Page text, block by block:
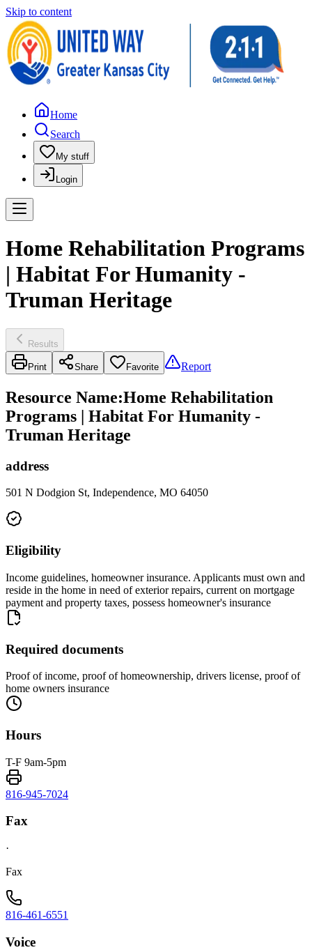
Skip to content
Home
Search
My stuff
Login
Home Rehabilitation Programs
| Habitat For Humanity -
Truman Heritage
Results
Print Share Favorite Report
Resource Name:Home Rehabilitation
Programs | Habitat For Humanity -
Truman Heritage
address
501 N Dodgion St, Independence, MO 64050
Eligibility
Income guidelines, homeowner insurance. Applicants must own and
reside in the home in need of exterior repairs, current on mortgage
payment and property taxes, possess homeowner's insurance
Required documents
Proof of income, proof of homeownership, drivers license, proof of
home owners insurance
Hours
T-F 9am-5pm
816-945-7024
Fax
·
Fax
816-461-6551
Voice